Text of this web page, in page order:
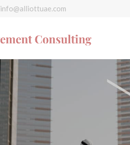
info@alliottuae.com